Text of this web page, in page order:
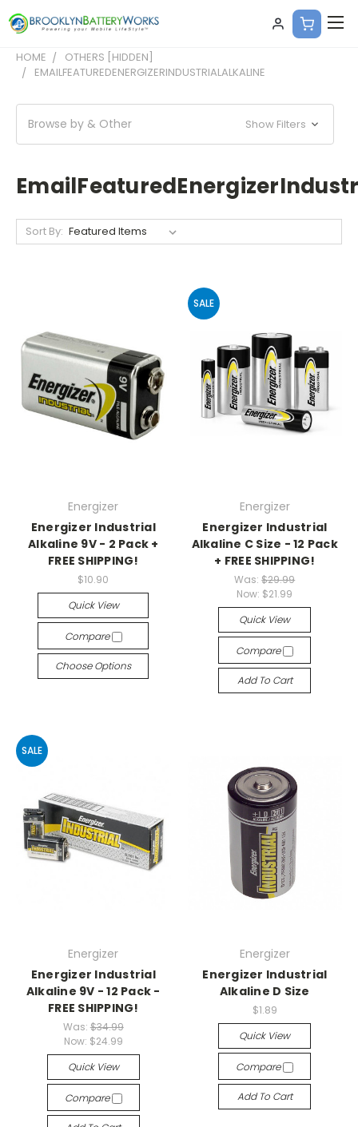
HOME
OTHERS [HIDDEN]
EMAILFEATUREDENERGIZERINDUSTRIALALKALINE
Browse by & Other Show Filters
Sort By:
Energizer
Energizer Industrial
Alkaline 9V - 2 Pack +
FREE SHIPPING!
$10.90
Quick View
Compare
Choose Options
SALE
Energizer
Energizer Industrial
Alkaline C Size - 12 Pack
+ FREE SHIPPING!
Was:$29.99
Now: $21.99
Quick View
Compare
Add To Cart
SALE
Energizer
Energizer Industrial
Alkaline 9V - 12 Pack -
FREE SHIPPING!
Was: $34.99
Now: $24.99
Quick View
Compare
Energizer
Energizer Industrial
Alkaline D Size
$1.89
Quick View
Compare
Add To Cart